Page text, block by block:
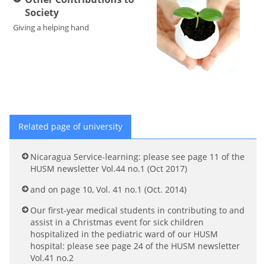
Society
Giving a helping hand
Related page of university
Nicaragua Service-learning: please see page 11 of the
HUSM newsletter Vol.44 no.1 (Oct 2017)
and on page 10, Vol. 41 no.1 (Oct. 2014)
Our first-year medical students in contributing to and
assist in a Christmas event for sick children
hospitalized in the pediatric ward of our HUSM
hospital: please see page 24 of the HUSM newsletter
Vol.41 no.2